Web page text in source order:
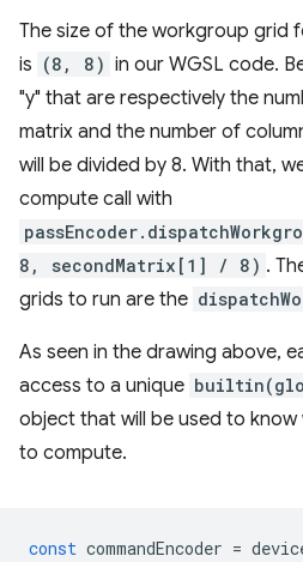
The size of the workgroup grid
is (8, 8) in our WGSL code.
"y" that are respectively the
matrix and the number of
will be divided by 8. With that,
compute call with
8, secondMatrix[1] / 8) .
grids to run are the
As seen in the drawing above,
access to a unique
object that will be used to know
to compute.
const commandEncoder =